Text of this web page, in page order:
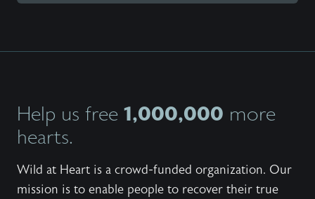
Help us free 1,000,000 more
hearts.
Wild at Heart is a crowd-funded organization. Our
mission is to enable people to recover their true